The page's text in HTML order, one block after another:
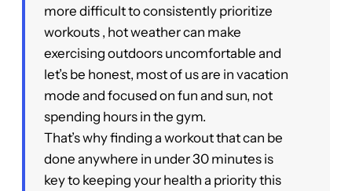
more difficult to consistently prioritize
workouts , hot weather can make
exercising outdoors uncomfortable and
let’s be honest, most of us are in vacation
mode and focused on fun and sun, not
spending hours in the gym.
That’s why finding a workout that can be
done anywhere in under 30 minutes is
key to keeping your health a priority this